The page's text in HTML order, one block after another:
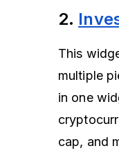
2.
This
multiple
in one
cap, and